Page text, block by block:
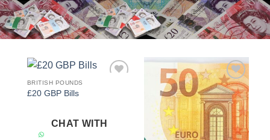
BRITISH POUNDS
£20 GBP Bills
CHAT WITH
Add to
wishlist